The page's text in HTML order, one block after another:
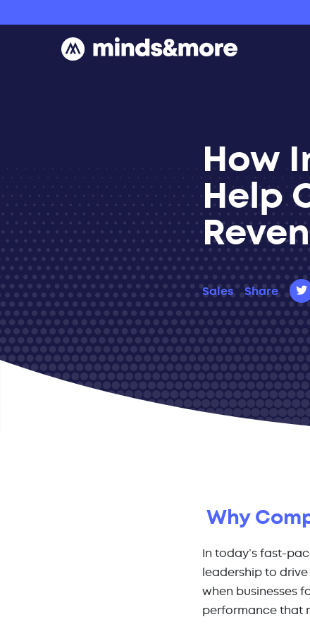
How
Help
Sales Share
Why
In today’s fast-
leadership to
when businesses
performance that